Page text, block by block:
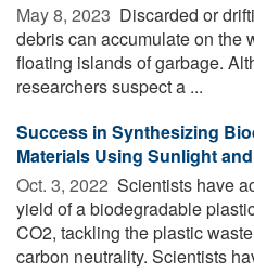
May 8, 2023  Discarded or
debris can accumulate on the
floating islands of garbage.
researchers suspect a ...
Success in Synthesizing
Materials Using Sunlight
Oct. 3, 2022  Scientists have
yield of a biodegradable
CO2, tackling the plastic
carbon neutrality. Scientists